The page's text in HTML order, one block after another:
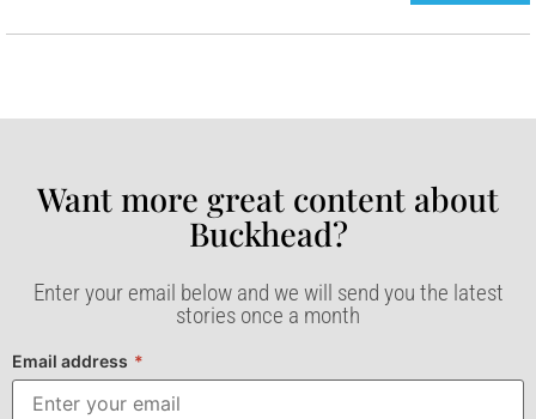
Want more great content about
Buckhead?​
Enter your email below and we will send you the latest
stories once a month
Email address *